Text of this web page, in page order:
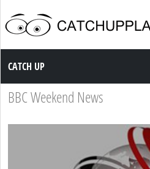
Catch up TV
CATCH UP
BBC Weekend News